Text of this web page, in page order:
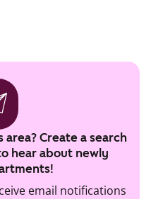
Create a search
hear about newly
email notifications